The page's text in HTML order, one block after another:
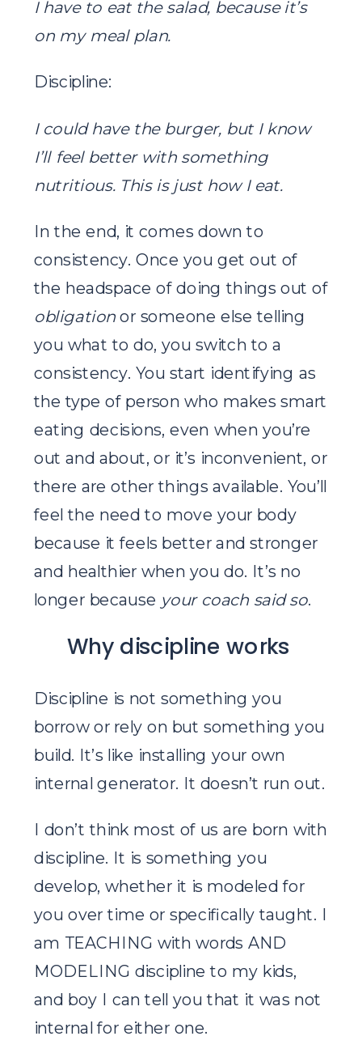
I have to eat the salad, because it’s
on my meal plan.
Discipline:
I could have the burger, but I know
I’ll feel better with something
nutritious. This is just how I eat.
In the end, it comes down to
consistency. Once you get out of
the headspace of doing things out of
obligationor someone else telling
you what to do, you switch to a
consistency. You start identifying as
the type of person who makes smart
eating decisions, even when you’re
out and about, or it’s inconvenient, or
there are other things available. You’ll
feel the need to move your body
because it feels better and stronger
and healthier when you do. It’s no
longer because your coach said so.
Why discipline works
Discipline is not something you
borrow or rely on but something you
build. It’s like installing your own
internal generator. It doesn’t run out.
I don’t think most of us are born with
discipline. It is something you
develop, whether it is modeled for
you over time or specifically taught. I
am TEACHING with words AND
MODELING discipline to my kids,
and boy I can tell you that it was not
internal for either one.